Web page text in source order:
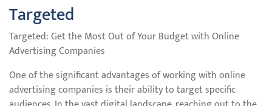
Targeted
Targeted: Get the Most Out of Your Budget with Online
Advertising Companies
One of the significant advantages of working with online
advertising companies is their ability to target specific